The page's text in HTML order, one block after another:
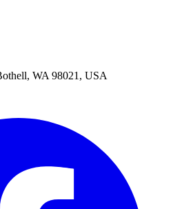
WA 98021, USA